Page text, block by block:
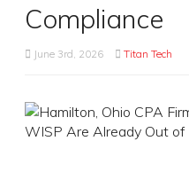
Compliance
June 3rd, 2026 Titan Tech